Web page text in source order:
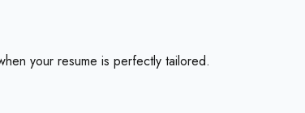
your resume is perfectly tailored.